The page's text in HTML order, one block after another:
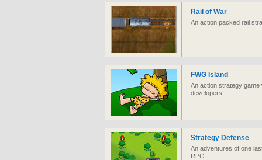
Rail of War
An action packed rail
FWG Island
An action strategy
developers!
Strategy Defense
An adventures of one
RPG.